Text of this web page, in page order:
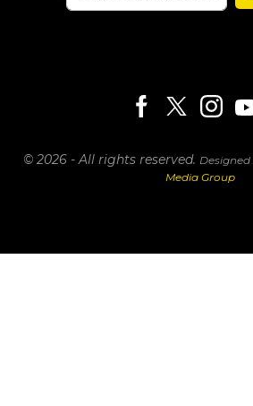
© 2026 - All rights reserved.
Media Group